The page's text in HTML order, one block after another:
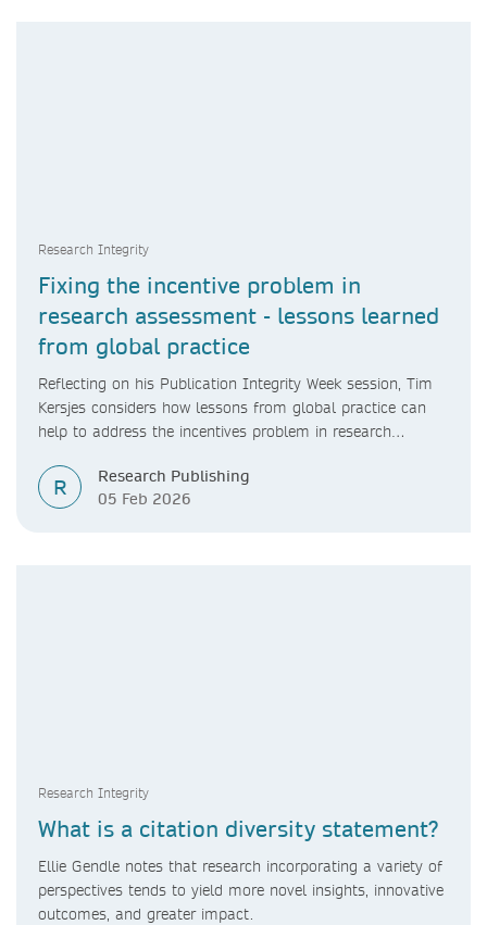
Research Integrity
Fixing the incentive problem in
research assessment - lessons learned
from global practice
Reflecting on his Publication Integrity Week session, Tim
Kersjes considers how lessons from global practice can
help to address the incentives problem in research
R
Research Publishing
05 Feb 2026
Research Integrity
What is a citation diversity statement?
Ellie Gendle notes that research incorporating a variety of
perspectives tends to yield more novel insights, innovative
outcomes, and greater impact.